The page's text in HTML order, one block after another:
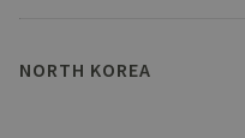
NORTH KOREA